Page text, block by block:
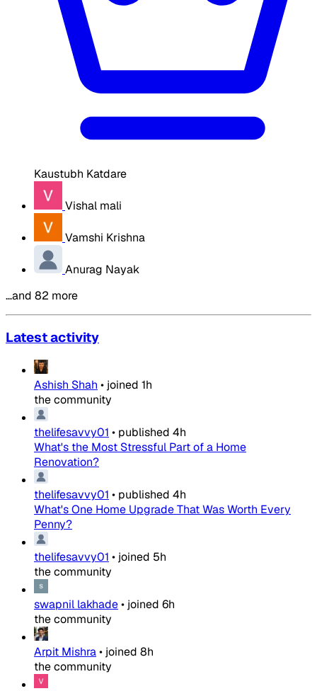
Kaustubh Katdare
Vishal mali
Vamshi Krishna
Anurag Nayak
…and 82 more
Latest activity
Ashish Shah • joined 1h
the community
thelifesavvy01 • published 4h
What's the Most Stressful Part of a Home
Renovation?
thelifesavvy01 • published 4h
What's One Home Upgrade That Was Worth Every
Penny?
thelifesavvy01 • joined 5h
the community
swapnil lakhade• joined 6h
the community
Arpit Mishra• joined 8h
the community